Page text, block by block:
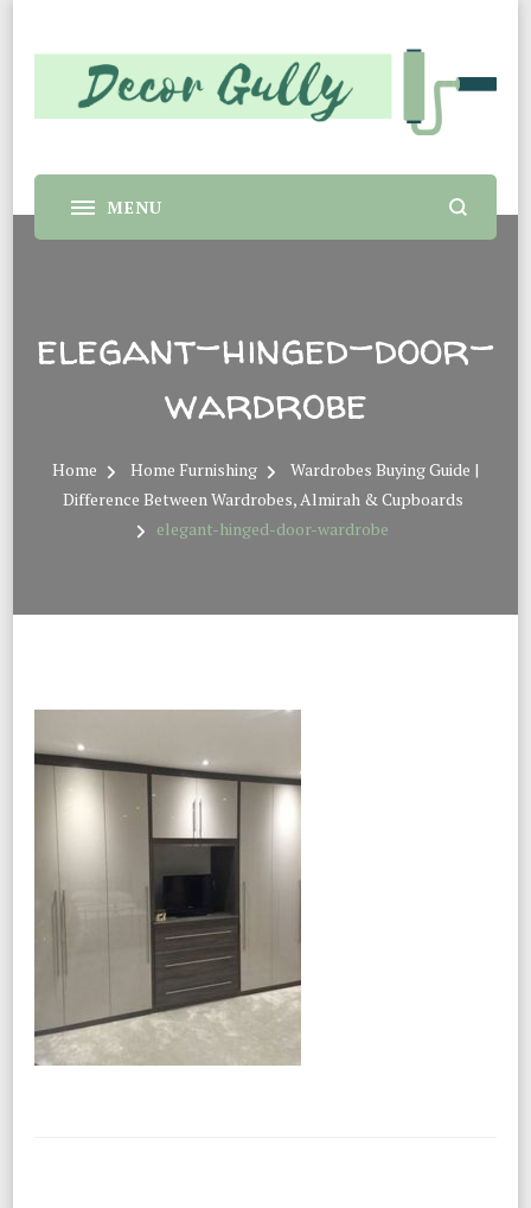
Decor Gully |
Evergreen Interiors
Home decor tips and material suggestion. Whether you
are a student or a professional looking for home decor
makeover or renovation, this sit is for you.
elegant-hinged-door-
wardrobe
Home Home Furnishing
Wardrobes Buying Guide |
Difference Between Wardrobes, Almirah & Cupboards
elegant-hinged-door-wardrobe